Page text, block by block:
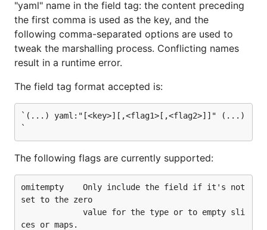
var data = `
a: Easy!
b:
  c: 2
  d: [3, 4]
`
type T struct {
        B struct{C int; D []int ",flow"}
}
        t := T{}
        if err != nil {
                log.Fatalf("error: %v", err)
        fmt.Printf("--- t:\n%v\n\n", t)
"yaml" name in the field tag: the content preceding
the first comma is used as the key, and the
following comma-separated options are used to
tweak the marshalling process. Conflicting names
result in a runtime error.
The field tag format accepted is:
`(...) yaml:"[<key>][,<flag1>[,<flag2>]]" (...)
The following flags are currently supported:
omitempty    Only include the field if it's not
set to the zero
ces or maps.